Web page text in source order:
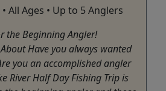
All Ages • Up to 5 Anglers
the Beginning Angler!
Have you always wanted
you an accomplished angler
River Half Day Fishing Trip is